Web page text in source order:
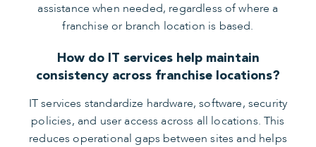
assistance when needed, regardless of where a
franchise or branch location is based.
How do IT services help maintain
consistency across franchise locations?
IT services standardize hardware, software, security
policies, and user access across all locations. This
reduces operational gaps between sites and helps